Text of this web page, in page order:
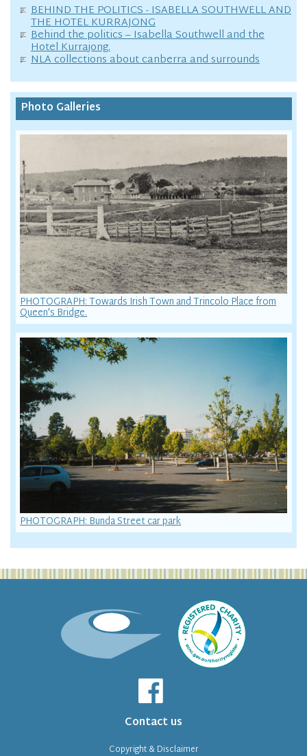
BEHIND THE POLITICS - ISABELLA SOUTHWELL AND
THE HOTEL KURRAJONG
Behind the politics – Isabella Southwell and the
Hotel Kurrajong.
NLA collections about canberra and surrounds
Photo Galleries
PHOTOGRAPH: Towards Irish Town and Trincolo Place from
Queen's Bridge.
PHOTOGRAPH: Bunda Street car park
Contact us
Copyright & Disclaimer